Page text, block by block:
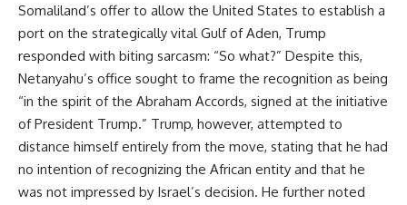
Somaliland’s offer to allow the United States to establish a
port on the strategically vital Gulf of Aden, Trump
responded with biting sarcasm: “So what?” Despite this,
Netanyahu’s office sought to frame the recognition as being
“in the spirit of the Abraham Accords, signed at the initiative
of President Trump.” Trump, however, attempted to
distance himself entirely from the move, stating that he had
no intention of recognizing the African entity and that he
was not impressed by Israel’s decision. He further noted